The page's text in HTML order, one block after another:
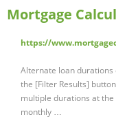
Mortgage
https://
Alternate loan durations
the [Filter Results]
multiple durations at
monthly …